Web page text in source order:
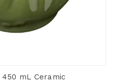
450 mL Ceramic